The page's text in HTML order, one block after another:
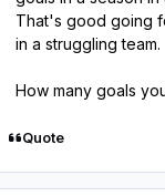
That's good going
in a struggling team.
How many goals
Quote